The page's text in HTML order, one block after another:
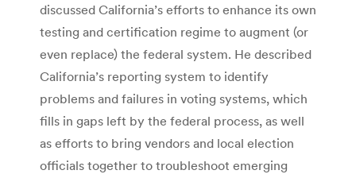
discussed California’s efforts to enhance its own
testing and certification regime to augment (or
even replace) the federal system. He described
California’s reporting system to identify
problems and failures in voting systems, which
fills in gaps left by the federal process, as well
as efforts to bring vendors and local election
officials together to troubleshoot emerging